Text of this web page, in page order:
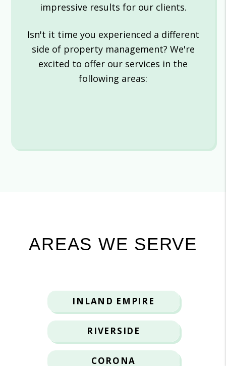
impressive results for our clients.
Isn't it time you experienced a different
side of property management? We're
excited to offer our services in the
following areas:
AREAS WE SERVE
INLAND EMPIRE
RIVERSIDE
CORONA